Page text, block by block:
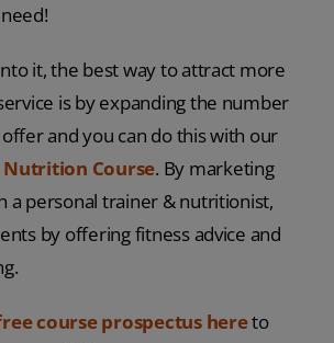
it, the best way to attract more
is by expanding the number
and you can do this with our
Nutrition Course. By marketing
a personal trainer & nutritionist,
by offering fitness advice and
course prospectus hereto